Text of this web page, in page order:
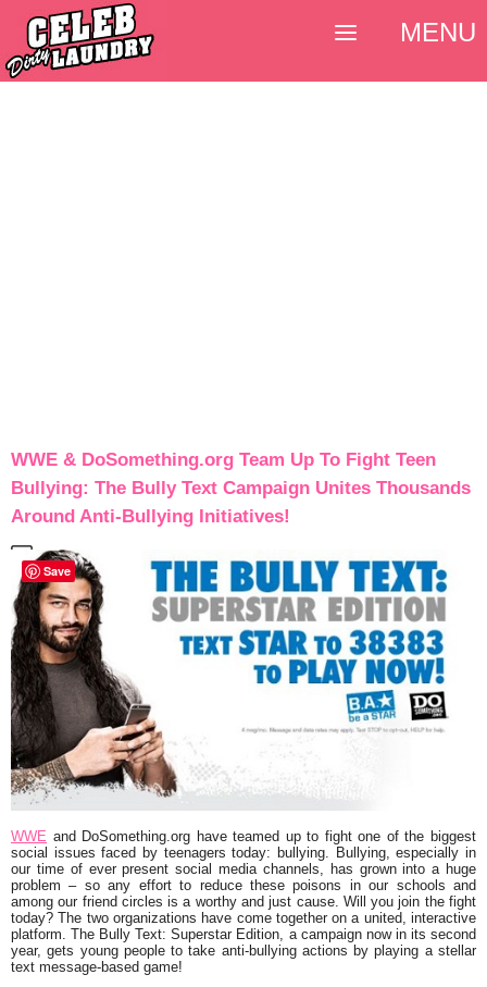
WWE & DoSomething.org Team Up To Fight Teen
Bullying: The Bully Text Campaign Unites Thousands
Around Anti-Bullying Initiatives!
WWE and DoSomething.org have teamed up to fight one of the biggest
social issues faced by teenagers today: bullying. Bullying, especially in
our time of ever present social media channels, has grown into a huge
problem – so any effort to reduce these poisons in our schools and
among our friend circles is a worthy and just cause. Will you join the fight
today? The two organizations have come together on a united, interactive
platform. The Bully Text: Superstar Edition, a campaign now in its second
year, gets young people to take anti-bullying actions by playing a stellar
text message-based game!
MENU
Save